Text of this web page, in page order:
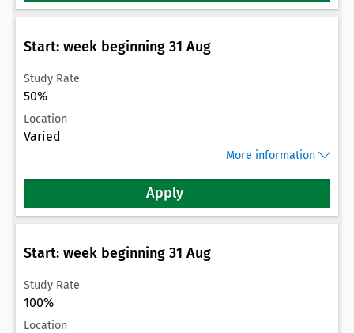
Start: week beginning 31 Aug
Study Rate
50%
Location
Varied
More information
Apply
Start: week beginning 31 Aug
Study Rate
100%
Location